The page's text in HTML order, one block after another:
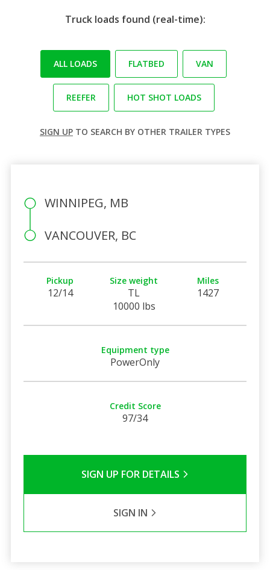
Truck loads found (real-time):
ALL LOADS FLATBED VAN
REEFER HOT SHOT LOADS
SIGN UP TO SEARCH BY OTHER TRAILER TYPES
WINNIPEG, MB
VANCOUVER, BC
Pickup
12/14
Size weight
TL
10000 lbs
Miles
1427
Equipment type
PowerOnly
Credit Score
97/34
SIGN UP FOR DETAILS
SIGN IN